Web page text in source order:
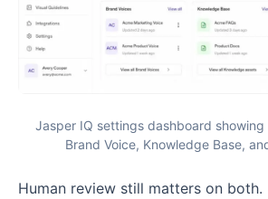
Jasper IQ settings dashboard showing
Brand Voice, Knowledge Base,
Human review still matters on both.